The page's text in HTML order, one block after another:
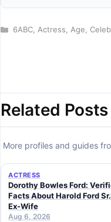
Categories
6ABC, Actress, Age,
Related
More profiles and guides
ACTRESS
Dorothy Bowles Ford:
Facts About Harold Ford
Ex-Wife
Aug 6, 2026